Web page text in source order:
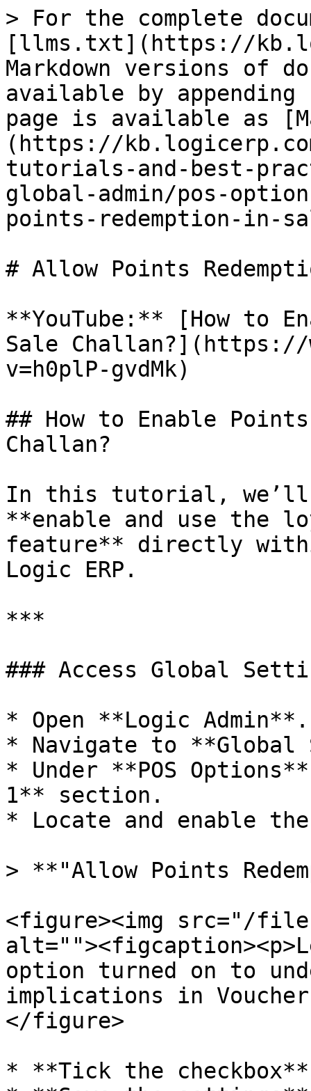
> For the complete
[llms.txt](https://
Markdown versions of
available by
page is available as
(https://
tutorials-and-best-
global-admin/pos-
points-redemption-in-
# Allow Points
**YouTube:** [How to
Sale Challan?](https://
v=h0plP-gvdMk)
## How to Enable
Challan?
In this tutorial, we’ll
**enable and use the
feature** directly
Logic ERP.
***
### Access Global
* Open **Logic Admin**.
* Navigate to **Global
* Under **POS
1** section.
* Locate and enable
> **"Allow Points
<figure><img src="/
option turned on to
implications in
</figure>
* **Tick the